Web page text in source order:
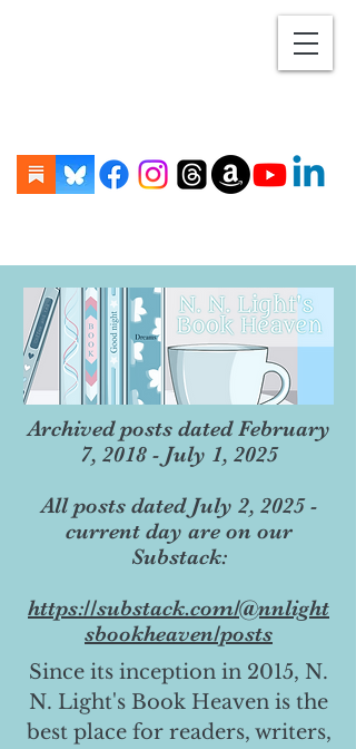
Archived posts dated February
7, 2018 - July 1, 2025
All posts dated July 2, 2025 -
current day are on our
Substack:
https://substack.com/@nnlight
sbookheaven/posts
Since its inception in 2015, N.
N. Light's Book Heaven is the
best place for readers, writers,